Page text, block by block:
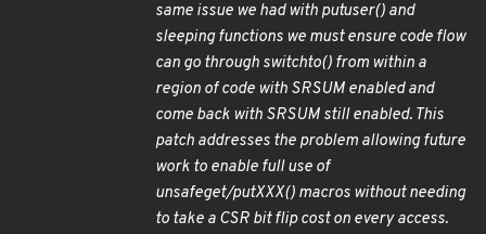
same issue we had with putuser() and
sleeping functions we must ensure code flow
can go through switchto() from within a
region of code with SRSUM enabled and
come back with SRSUM still enabled. This
patch addresses the problem allowing future
work to enable full use of
unsafeget/putXXX() macros without needing
to take a CSR bit flip cost on every access.